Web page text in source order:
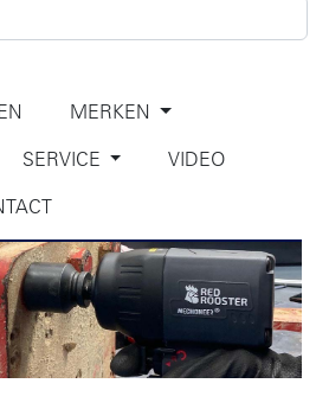
MERKEN
SERVICE
VIDEO